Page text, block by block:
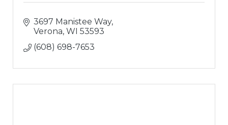
3697 Manistee Way
Verona WI 53593
(608) 698-7653